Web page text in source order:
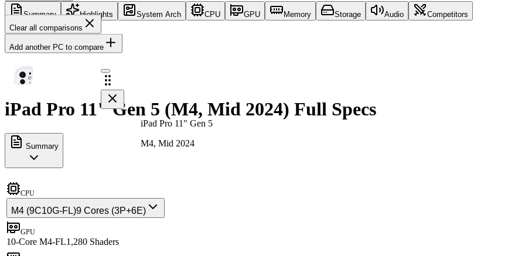
Summary Highlights System Arch CPU GPU Memory Storage Audio
Competitors
Clear all comparisons
Add another PC to compare
iPad Pro 11" Gen 5
M4, Mid 2024
iPad Pro 11" Gen 5 (M4, Mid 2024) Full Specs
Summary
CPU
M4 (9C10G-FL)9 Cores (3P+6E)
GPU
10-Core M4-FL1,280 Shaders